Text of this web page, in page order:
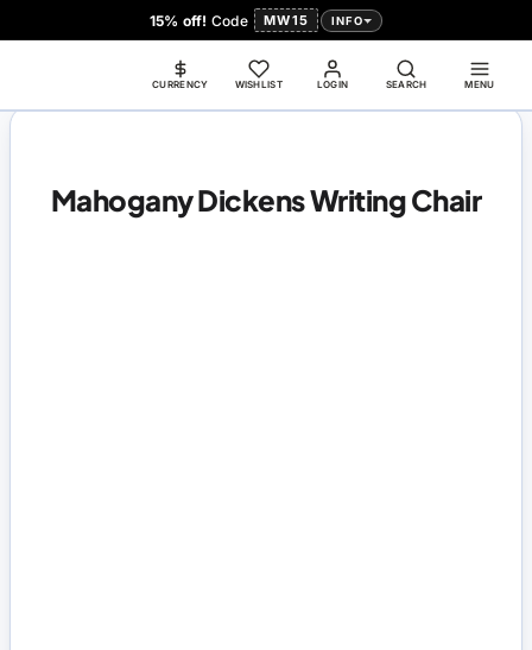
15% off! Code MW15 INFO
LOGIN
CURRENCY WISHLIST SEARCH MENU
Mahogany Dickens Writing Chair